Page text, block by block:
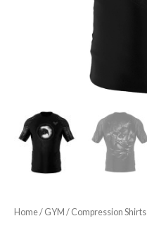
Home/ GYM / Compression Shirts